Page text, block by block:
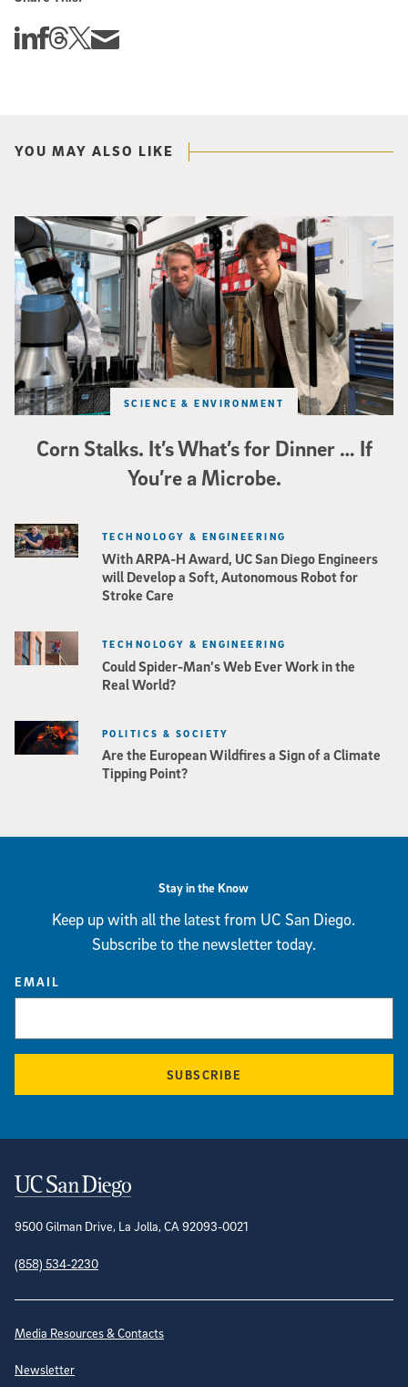
Share this story on Linkedin
Share this story on Facebook
Share this story on Threads
Share this story on Twitter
Share this story via email
YOU MAY ALSO LIKE
Corn Stalks. It’s What’s for Dinner … If
You’re a Microbe.
SCIENCE & ENVIRONMENT
Photo of UC San Diego bioengineering professor Adam Feist (L) and
With ARPA-H Award, UC San Diego Engineers
will Develop a Soft, Autonomous Robot for
Stroke Care
TECHNOLOGY & ENGINEERING
Could Spider-Man’s Web Ever Work in the
Real World?
TECHNOLOGY & ENGINEERING
Are the European Wildfires a Sign of a Climate
Tipping Point?
POLITICS & SOCIETY
Stay in the Know
Keep up with all the latest from UC San Diego.
Subscribe to the newsletter today.
EMAIL
SUBSCRIBE
Contact Information
9500 Gilman Drive, La Jolla, CA 92093-0021
(858) 534-2230
Site Directory
Media Resources & Contacts
Newsletter